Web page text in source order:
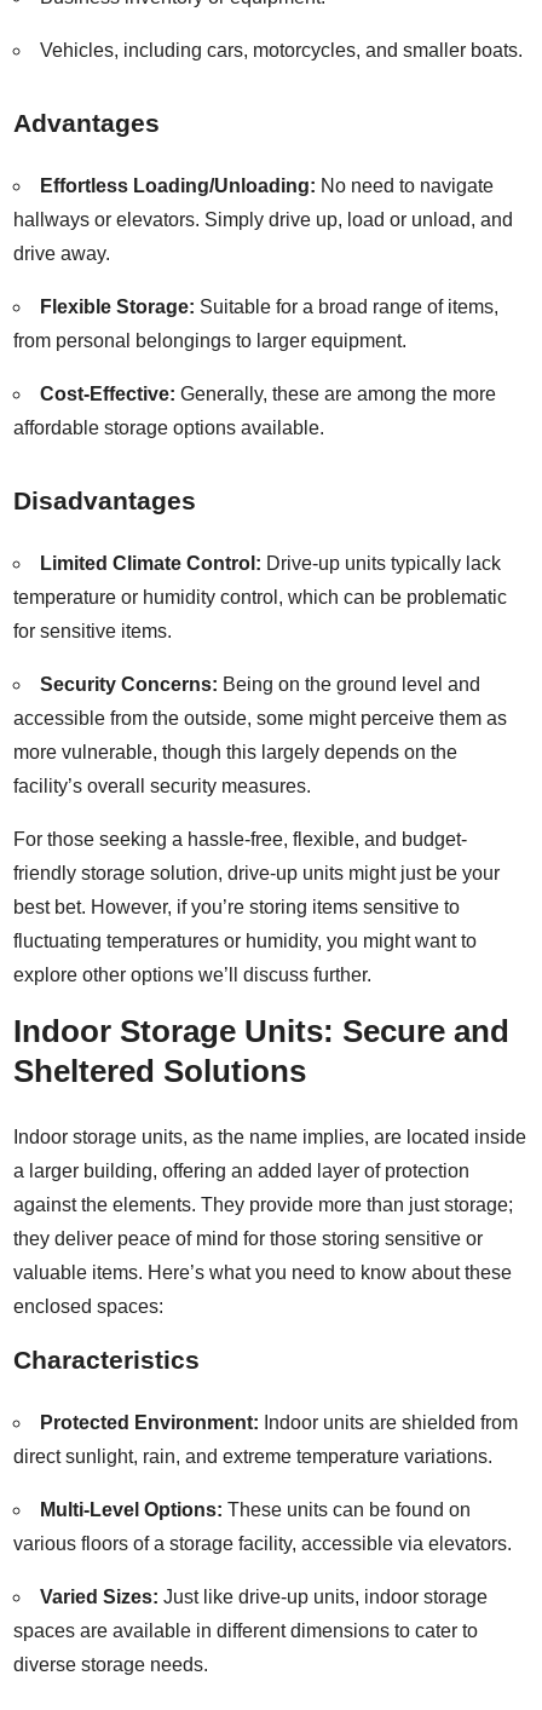
Vehicles, including cars, motorcycles, and smaller boats.
Advantages
Effortless Loading/Unloading: No need to navigate
hallways or elevators. Simply drive up, load or unload, and
drive away.
Flexible Storage: Suitable for a broad range of items,
from personal belongings to larger equipment.
Cost-Effective: Generally, these are among the more
affordable storage options available.
Disadvantages
Limited Climate Control: Drive-up units typically lack
temperature or humidity control, which can be problematic
for sensitive items.
Security Concerns: Being on the ground level and
accessible from the outside, some might perceive them as
more vulnerable, though this largely depends on the
facility’s overall security measures.
For those seeking a hassle-free, flexible, and budget-
friendly storage solution, drive-up units might just be your
best bet. However, if you’re storing items sensitive to
fluctuating temperatures or humidity, you might want to
explore other options we’ll discuss further.
Indoor Storage Units: Secure and
Sheltered Solutions
Indoor storage units, as the name implies, are located inside
a larger building, offering an added layer of protection
against the elements. They provide more than just storage;
they deliver peace of mind for those storing sensitive or
valuable items. Here’s what you need to know about these
enclosed spaces:
Characteristics
Protected Environment: Indoor units are shielded from
direct sunlight, rain, and extreme temperature variations.
Multi-Level Options: These units can be found on
various floors of a storage facility, accessible via elevators.
Varied Sizes: Just like drive-up units, indoor storage
spaces are available in different dimensions to cater to
diverse storage needs.